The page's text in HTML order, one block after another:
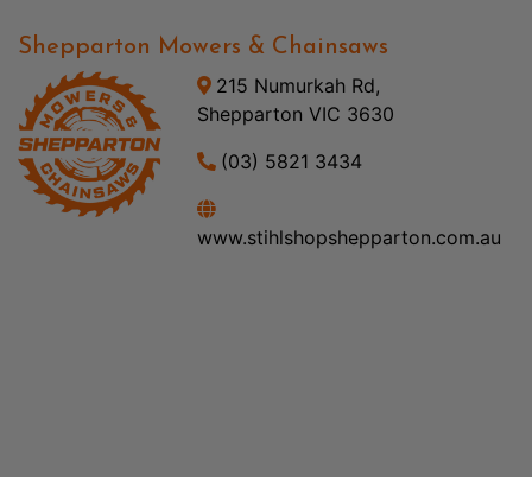
Shepparton Mowers & Chainsaws
215 Numurkah Rd,
Shepparton VIC 3630
(03) 5821 3434
www.stihlshopshepparton.com.au